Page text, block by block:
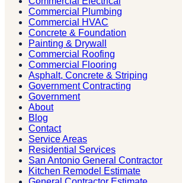
Commercial Plumbing
Commercial HVAC
Concrete & Foundation
Painting & Drywall
Commercial Roofing
Commercial Flooring
Asphalt, Concrete & Striping
Government Contracting
Government
About
Blog
Contact
Service Areas
Residential Services
San Antonio General Contractor
Kitchen Remodel Estimate